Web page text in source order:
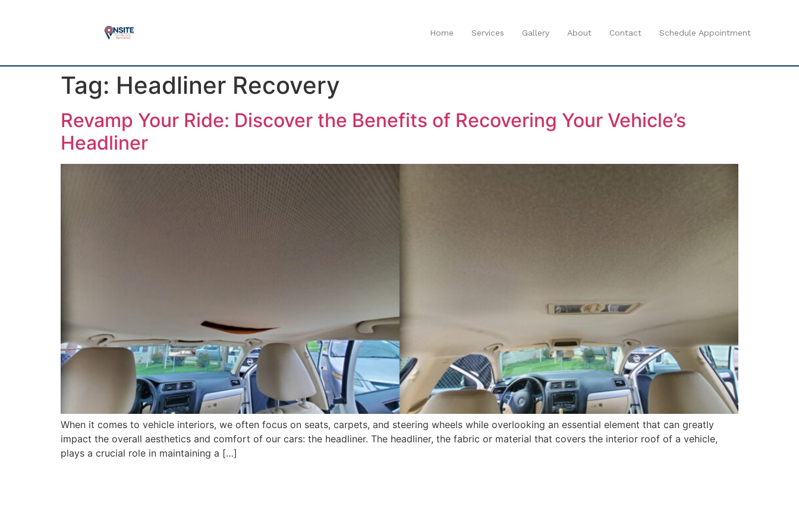
Home Services Gallery About Contact Schedule Appointment
Tag: Headliner Recovery
Revamp Your Ride: Discover the Benefits of Recovering Your Vehicle’s
Headliner
When it comes to vehicle interiors, we often focus on seats, carpets, and steering wheels while overlooking an essential element that can greatly
impact the overall aesthetics and comfort of our cars: the headliner. The headliner, the fabric or material that covers the interior roof of a vehicle,
plays a crucial role in maintaining a […]